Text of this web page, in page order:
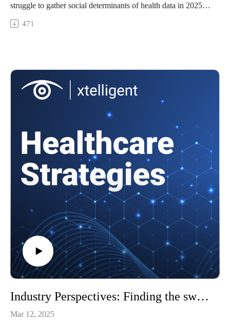
struggle to gather social determinants of health data in 2025.
But for a rural healthcare system where every employee
already fulfills multiple roles and the workforce is stretched
Featuring: Susan Gutjahr, HIT Director and Compliance
Officer, Sparta Community Hospital
Why collecting social determinants of health data is so
challenging for rural healthcare systems
How Sparta Community Hospital navigated these challenges
Putting rural healthcare challenges in perspective
and more!
References
Top Patient Engagement Challenges Affecting Rural
State of U.S. rural hospitals: No margin, no mission
Building a care team to address social determinants of health
To learn more about healthcare cybersecurity, check out our
Patient Engagement site.
To watch video clips from the conversation, subscribe to our
YouTube channel, @HealthcareStrategies.
471
Industry Perspectives: Finding the sweet spot for AI in EHRs
Mar 12, 2025